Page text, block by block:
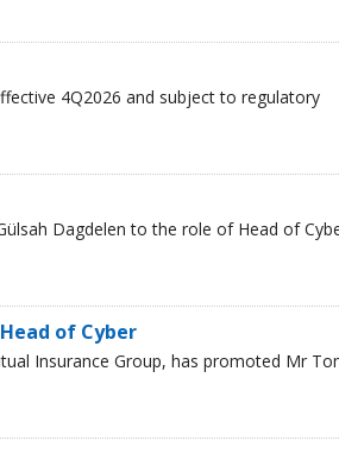
4Q2026 and subject to regulatory
Dagdelen to the role of Head of
of Cyber
Insurance Group, has promoted Mr